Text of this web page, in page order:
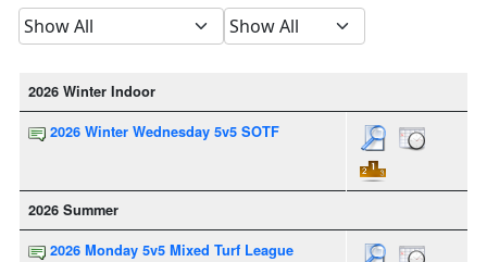
2026 Winter Indoor
2026 Winter Wednesday 5v5 SOTF
2026 Summer
2026 Monday 5v5 Mixed Turf League